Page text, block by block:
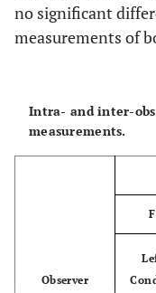
no significant
measurements of
Intra- and inter-
measurements.
Observer